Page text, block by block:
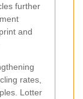
further
and
rates,
Lotter